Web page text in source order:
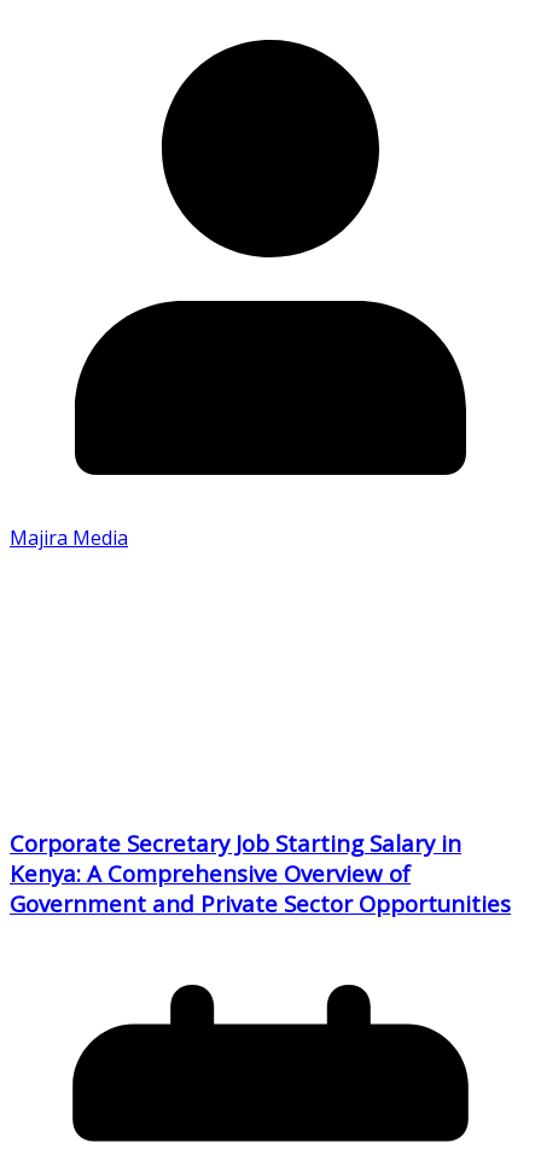
Majira Media
Corporate Secretary Job Starting Salary in
Kenya: A Comprehensive Overview of
Government and Private Sector Opportunities